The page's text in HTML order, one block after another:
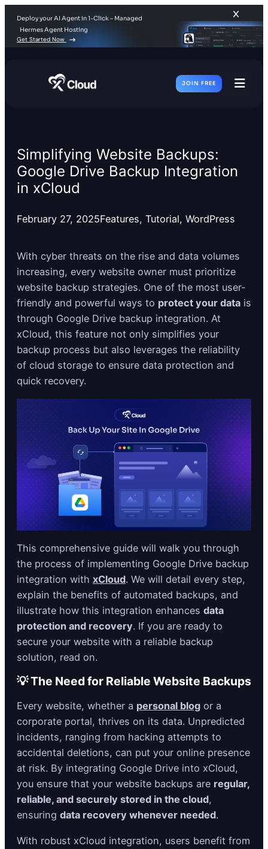
Deploy your AI Agent in 1-Click – Managed
Hermes Agent Hosting
Get Started Now
JOIN FREE
Simplifying Website Backups:
Google Drive Backup Integration
in xCloud
February 27, 2025Features, Tutorial, WordPress
With cyber threats on the rise and data volumes
increasing, every website owner must prioritize
website backup strategies. One of the most user-
friendly and powerful ways to protect your data is
through Google Drive backup integration. At
xCloud, this feature not only simplifies your
backup process but also leverages the reliability
of cloud storage to ensure data protection and
quick recovery.
This comprehensive guide will walk you through
the process of implementing Google Drive backup
integration with xCloud. We will detail every step,
explain the benefits of automated backups, and
illustrate how this integration enhances data
protection and recovery. If you are ready to
secure your website with a reliable backup
solution, read on.
💡 The Need for Reliable Website Backups
Every website, whether a personal blog or a
corporate portal, thrives on its data. Unpredicted
incidents, ranging from hacking attempts to
accidental deletions, can put your online presence
at risk. By integrating Google Drive into xCloud,
you ensure that your website backups are regular,
reliable, and securely stored in the cloud,
ensuring data recovery whenever needed.
With robust xCloud integration, users benefit from